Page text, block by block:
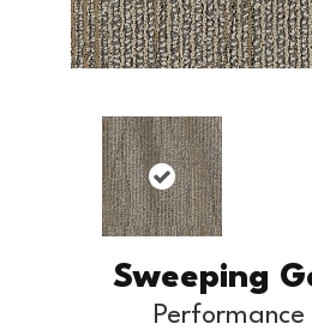
Sweeping
Performance